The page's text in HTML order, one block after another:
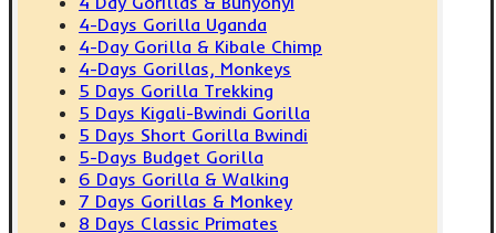
4-Days Gorilla Uganda
4-Day Gorilla & Kibale Chimp
4-Days Gorillas, Monkeys
5 Days Gorilla Trekking
5 Days Kigali-Bwindi Gorilla
5 Days Short Gorilla Bwindi
5-Days Budget Gorilla
6 Days Gorilla & Walking
7 Days Gorillas & Monkey
8 Days Classic Primates